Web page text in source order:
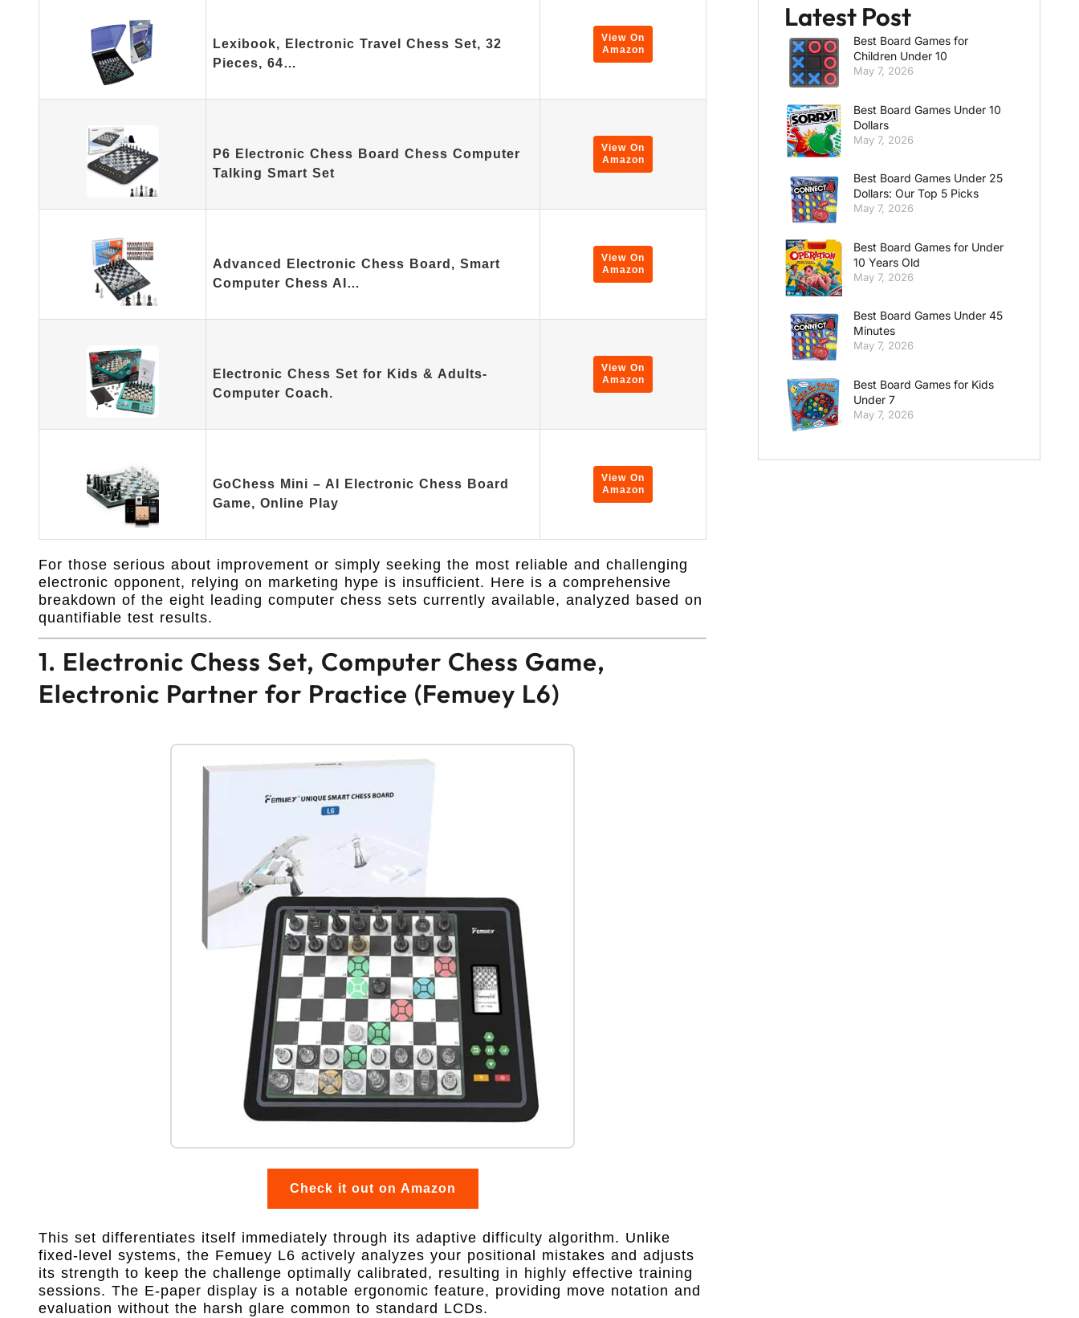
Lexibook, Electronic Travel Chess Set, 32
Pieces, 64…
View On
Amazon
P6 Electronic Chess Board Chess Computer
Talking Smart Set
View On
Amazon
Advanced Electronic Chess Board, Smart
Computer Chess AI…
View On
Amazon
Electronic Chess Set for Kids & Adults-
Computer Coach.
View On
Amazon
GoChess Mini – AI Electronic Chess Board
Game, Online Play
View On
Amazon
For those serious about improvement or simply seeking the most reliable and challenging
electronic opponent, relying on marketing hype is insufficient. Here is a comprehensive
breakdown of the eight leading computer chess sets currently available, analyzed based on
quantifiable test results.
1. Electronic Chess Set, Computer Chess Game,
Electronic Partner for Practice (Femuey L6)
Check it out on Amazon
This set differentiates itself immediately through its adaptive difficulty algorithm. Unlike
fixed-level systems, the Femuey L6 actively analyzes your positional mistakes and adjusts
its strength to keep the challenge optimally calibrated, resulting in highly effective training
sessions. The E-paper display is a notable ergonomic feature, providing move notation and
evaluation without the harsh glare common to standard LCDs.
Latest Post
Best Board Games for
Children Under 10
May 7, 2026
Best Board Games Under 10
Dollars
May 7, 2026
Best Board Games Under 25
Dollars: Our Top 5 Picks
May 7, 2026
Best Board Games for Under
10 Years Old
May 7, 2026
Best Board Games Under 45
Minutes
May 7, 2026
Best Board Games for Kids
Under 7
May 7, 2026